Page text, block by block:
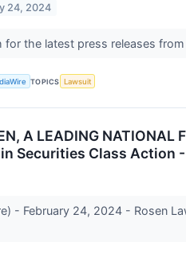
24, 2024
for the latest press releases
TOPICS Lawsuit
A LEADING
Securities Class Action -
- February 24, 2024 - Rosen